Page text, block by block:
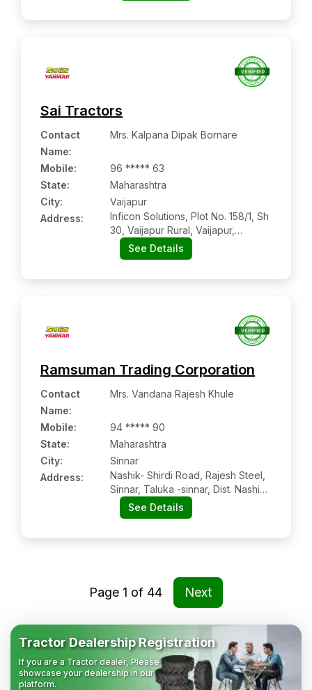
Sai Tractors
Contact
Name:
Mrs. Kalpana Dipak Bornare
Mobile:
96 ***** 63
State:
Maharashtra
City:
Vaijapur
Address:
Inficon Solutions, Plot No. 158/1, Sh
30, Vaijapur Rural, Vaijapur,
Aurangabad, Maharashtra, 423701
See Details
Ramsuman Trading Corporation
Contact
Name:
Mrs. Vandana Rajesh Khule
Mobile:
94 ***** 90
State:
Maharashtra
City:
Sinnar
Address:
Nashik- Shirdi Road, Rajesh Steel,
Sinnar, Taluka -sinnar, Dist. Nashik,
Maharashtra Pin Code – 422103
See Details
Page 1 of 44 Next
Tractor Dealership Registration
If you are a Tractor dealer, Please
showcase your dealership in our
platform.